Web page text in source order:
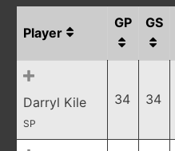
Player
GP GS
Darryl Kile
SP
34 34